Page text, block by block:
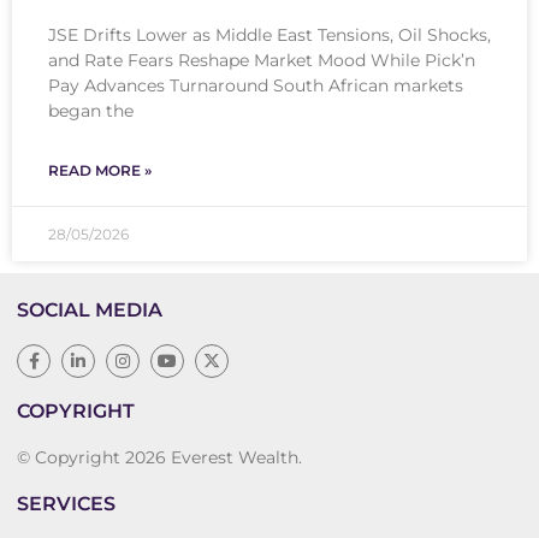
JSE Drifts Lower as Middle East Tensions, Oil Shocks,
and Rate Fears Reshape Market Mood While Pick’n
Pay Advances Turnaround South African markets
began the
READ MORE »
28/05/2026
SOCIAL MEDIA
COPYRIGHT
© Copyright 2026 Everest Wealth.
SERVICES